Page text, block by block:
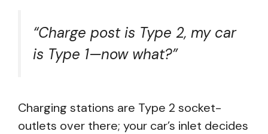
“Charge post is Type 2, my car
is Type 1—now what?”
Charging stations are Type 2 socket-
outlets over there; your car’s inlet decides